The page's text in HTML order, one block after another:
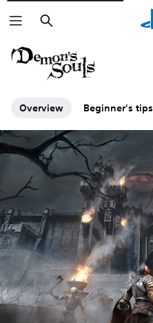
Search
Overview Beginner's tips